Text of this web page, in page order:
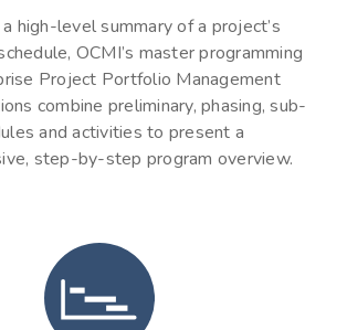
high-level summary of a project’s
OCMI’s master programming
Project Portfolio Management
combine preliminary, phasing, sub-
and activities to present a
step-by-step program overview.